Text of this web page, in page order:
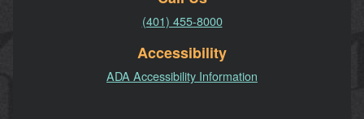
(401) 455-8000
Accessibility
ADA Accessibility Information